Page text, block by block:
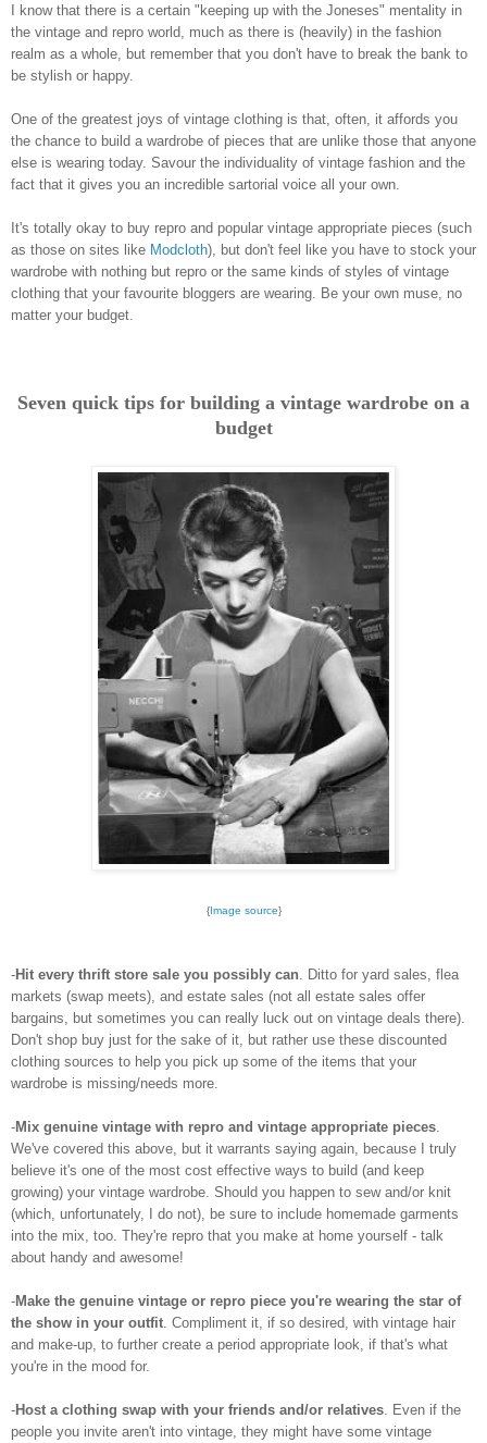
I know that there is a certain "keeping up with the Joneses" mentality in
the vintage and repro world, much as there is (heavily) in the fashion
realm as a whole, but remember that you don't have to break the bank to
be stylish or happy.
One of the greatest joys of vintage clothing is that, often, it affords you
the chance to build a wardrobe of pieces that are unlike those that anyone
else is wearing today. Savour the individuality of vintage fashion and the
fact that it gives you an incredible sartorial voice all your own.
It's totally okay to buy repro and popular vintage appropriate pieces (such
as those on sites like Modcloth), but don't feel like you have to stock your
wardrobe with nothing but repro or the same kinds of styles of vintage
clothing that your favourite bloggers are wearing. Be your own muse, no
matter your budget.
Seven quick tips for building a vintage wardrobe on a
budget
{Image source}
-Hit every thrift store sale you possibly can . Ditto for yard sales, flea
markets (swap meets), and estate sales (not all estate sales offer
bargains, but sometimes you can really luck out on vintage deals there).
Don't shop buy just for the sake of it, but rather use these discounted
clothing sources to help you pick up some of the items that your
wardrobe is missing/needs more.
-Mix genuine vintage with repro and vintage appropriate pieces
We've covered this above, but it warrants saying again, because I truly
believe it's one of the most cost effective ways to build (and keep
growing) your vintage wardrobe. Should you happen to sew and/or knit
(which, unfortunately, I do not), be sure to include homemade garments
into the mix, too. They're repro that you make at home yourself - talk
about handy and awesome!
-Make the genuine vintage or repro piece you're wearing the star of
the show in your outfit . Compliment it, if so desired, with vintage hair
and make-up, to further create a period appropriate look, if that's what
you're in the mood for.
-Host a clothing swap with your friends and/or relatives . Even if the
people you invite aren't into vintage, they might have some vintage